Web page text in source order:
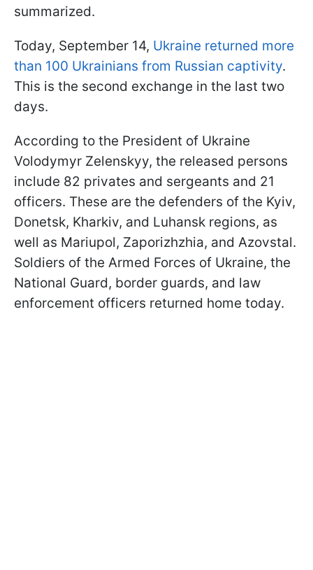
summarized.
Today, September 14, Ukraine returned more
than 100 Ukrainians from Russian captivity.
This is the second exchange in the last two
days.
According to the President of Ukraine
Volodymyr Zelenskyy, the released persons
include 82 privates and sergeants and 21
officers. These are the defenders of the Kyiv,
Donetsk, Kharkiv, and Luhansk regions, as
well as Mariupol, Zaporizhzhia, and Azovstal.
Soldiers of the Armed Forces of Ukraine, the
National Guard, border guards, and law
enforcement officers returned home today.